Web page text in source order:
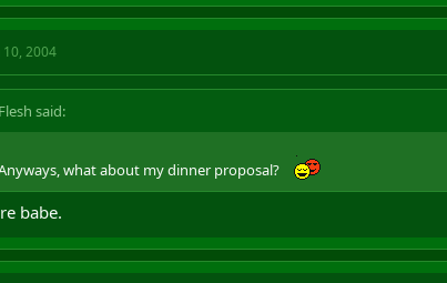
10, 2004
Flesh said:
what about my dinner proposal?
babe.